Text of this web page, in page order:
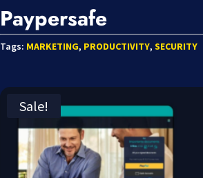
Paypersafe
Tags: MARKETING, PRODUCTIVITY,SECURITY
Sale!